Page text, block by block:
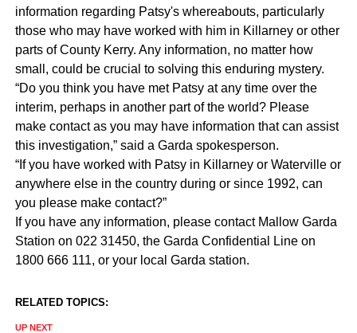
information regarding Patsy's whereabouts, particularly
those who may have worked with him in Killarney or other
parts of County Kerry. Any information, no matter how
small, could be crucial to solving this enduring mystery.
“Do you think you have met Patsy at any time over the
interim, perhaps in another part of the world? Please
make contact as you may have information that can assist
this investigation,” said a Garda spokesperson.
“If you have worked with Patsy in Killarney or Waterville or
anywhere else in the country during or since 1992, can
you please make contact?”
If you have any information, please contact Mallow Garda
Station on 022 31450, the Garda Confidential Line on
1800 666 111, or your local Garda station.
RELATED TOPICS:
UP NEXT